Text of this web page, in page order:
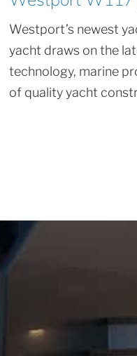
Westport’s newest
yacht draws on the
technology, marine
of quality yacht